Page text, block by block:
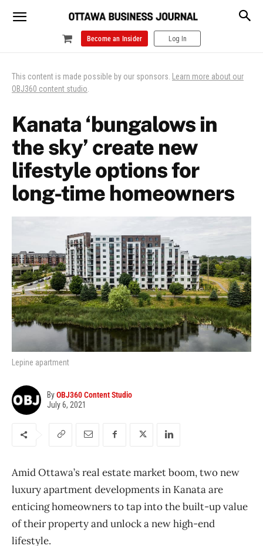
Become an Insider Log In
This content is made possible by our sponsors. Learn more about our
OBJ360 content studio.
Kanata ‘bungalows in
the sky’ create new
lifestyle options for
long-time homeowners
Lepine apartment
ByOBJ360 Content Studio
July 6, 2021
Amid Ottawa’s real estate market boom, two new
luxury apartment developments in Kanata are
enticing homeowners to tap into the built-up value
of their property and unlock a new high-end
lifestyle.